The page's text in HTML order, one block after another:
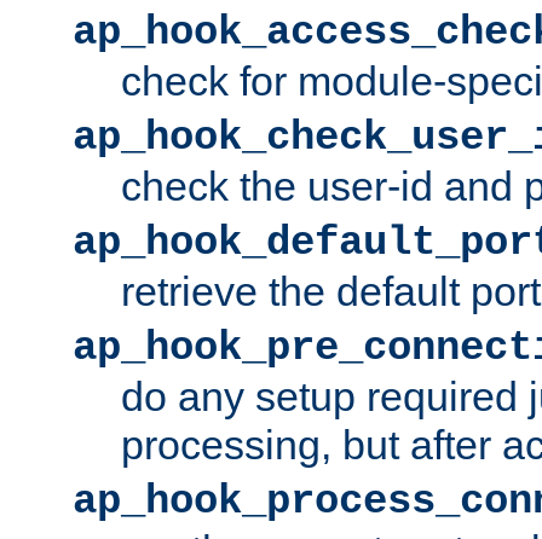
check for module-
check the user-id and
retrieve the default
do any setup required
processing, but after